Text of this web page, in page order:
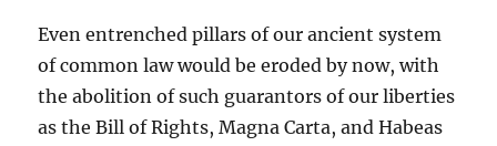
Even entrenched pillars of our ancient system
of common law would be eroded by now, with
the abolition of such guarantors of our liberties
as the Bill of Rights, Magna Carta, and Habeas